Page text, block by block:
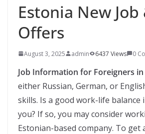
Estonia New
Offers
August 3, 2025 admin 6437 Views 0
Job Information for Foreigners in
either Russian, German, or
skills. Is a good work-life
you? If so, you may consider
Estonian-based company. To get